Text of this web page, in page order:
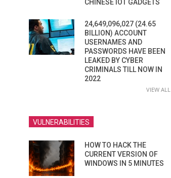
CHINESE IOT GADGETS
24,649,096,027 (24.65
BILLION) ACCOUNT
USERNAMES AND
PASSWORDS HAVE BEEN
LEAKED BY CYBER
CRIMINALS TILL NOW IN
2022
VIEW ALL
VULNERABILITIES
HOW TO HACK THE
CURRENT VERSION OF
WINDOWS IN 5 MINUTES